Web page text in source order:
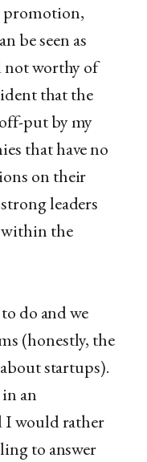
promotion,
be seen as
not worthy of
that the
put by my
that have no
on their
leaders
the
do and we
(honestly, the
startups).
an
I would rather
to answer